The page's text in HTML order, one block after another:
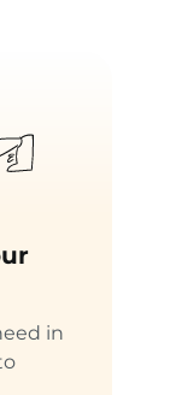
in